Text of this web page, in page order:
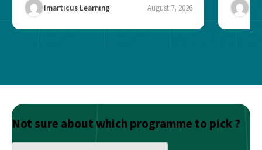
Imarticus Learning August 7, 2026
Not sure about which programme to pick ?